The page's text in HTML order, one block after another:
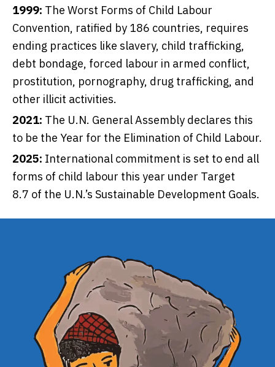
1999: The Worst Forms of Child Labour
Convention, ratified by 186 countries, requires
ending practices like slavery, child trafficking,
debt bondage, forced labour in armed conflict,
prostitution, pornography, drug trafficking, and
other illicit activities.
2021: The U.N. General Assembly declares this
to be the Year for the Elimination of Child Labour.
2025: International commitment is set to end all
forms of child labour this year under Target
8.7 of the U.N.’s Sustainable Development Goals.